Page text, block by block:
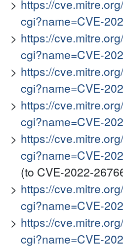
https://
cgi?name=CVE-
https://
cgi?name=CVE-
https://
cgi?name=CVE-
https://
cgi?name=CVE-
https://
cgi?name=CVE-
(to CVE-2022-
https://
cgi?name=CVE-
https://
cgi?name=CVE-